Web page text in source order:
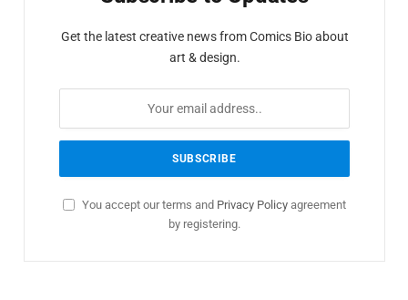
Get the latest creative news from Comics Bio about
art & design.
You accept our terms and Privacy Policy agreement
by registering.